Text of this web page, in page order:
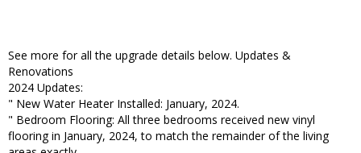
See more for all the upgrade details below. Updates &
Renovations
2024 Updates:
" New Water Heater Installed: January, 2024.
" Bedroom Flooring: All three bedrooms received new vinyl
flooring in January, 2024, to match the remainder of the living